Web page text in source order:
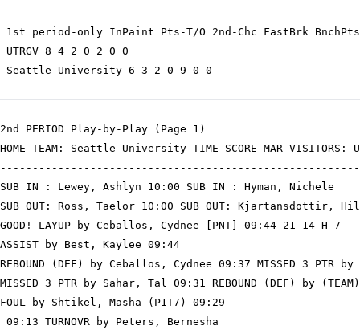
1st period-only InPaint Pts-T/O 2nd-Chc FastBrk
UTRGV 8 4 2 0 2 0 0
Seattle University 6 3 2 0 9 0 0
2nd PERIOD Play-by-Play (Page 1)
HOME TEAM: Seattle University TIME SCORE MAR VISITORS:
SUB IN : Lewey, Ashlyn 10:00 SUB IN : Hyman, Nichele
SUB OUT: Ross, Taelor 10:00 SUB OUT: Kjartansdottir,
GOOD! LAYUP by Ceballos, Cydnee [PNT] 09:44 21-14 H 7
ASSIST by Best, Kaylee 09:44
REBOUND (DEF) by Ceballos, Cydnee 09:37 MISSED 3 PTR
MISSED 3 PTR by Sahar, Tal 09:31 REBOUND (DEF) by (TEAM)
FOUL by Shtikel, Masha (P1T7) 09:29
09:13 TURNOVR by Peters, Bernesha